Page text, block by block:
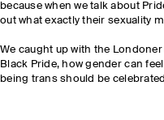
because when we talk about
out what exactly their sexuality
We caught up with the
Black Pride, how gender can
being trans should be